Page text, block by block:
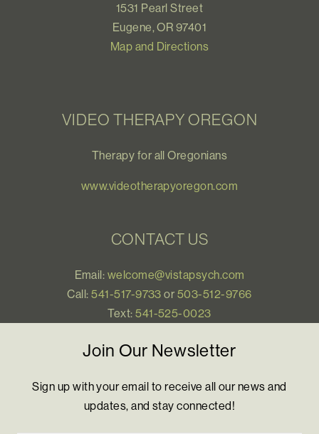
1531 Pearl Street
Eugene, OR 97401
Map and Directions
VIDEO THERAPY OREGON
Therapy for all Oregonians
www.videotherapyoregon.com
CONTACT US
Email: welcome@vistapsych.com
Call:541-517-9733 or 503-512-9766
Text:541-525-0023
Join Our Newsletter
Sign up with your email to receive all our news and
updates, and stay connected!